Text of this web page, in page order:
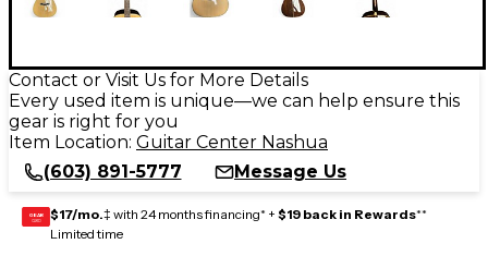
Contact or Visit Us for More Details
Every used item is unique—we can help ensure this
gear is right for you
Item Location: Guitar Center Nashua
(603) 891-5777
Message Us
GEAR
CARD $17/mo.‡ with 24 months financing* + $19 back in Rewards**
Limited time